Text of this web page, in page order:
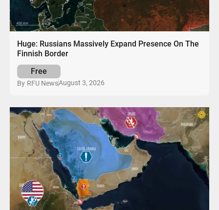
Huge: Russians Massively Expand Presence On The
Finnish Border
Free
By RFU NewsAugust 3, 2026